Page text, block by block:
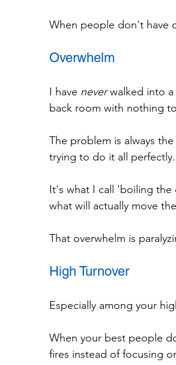
When people don't have
Overwhelm
I have never walked into a
back room with nothing
The problem is always
trying to do it all perfectly.
It's what I call 'boiling
what will actually move
That overwhelm is
High Turnover
Especially among your
When your best people
fires instead of focusing